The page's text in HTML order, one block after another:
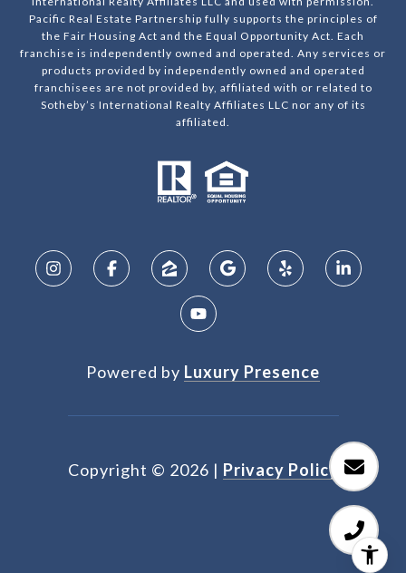
Pacific Real Estate Partnership fully supports the principles of
the Fair Housing Act and the Equal Opportunity Act. Each
franchise is independently owned and operated. Any services or
products provided by independently owned and operated
franchisees are not provided by, affiliated with or related to
Sotheby’s International Realty Affiliates LLC nor any of its
affiliated.
Powered by Luxury Presence
Copyright © 2026 | Privacy Policy